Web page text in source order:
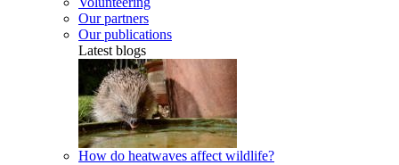
Our partners
Our publications
Latest blogs
How do heatwaves affect wildlife?